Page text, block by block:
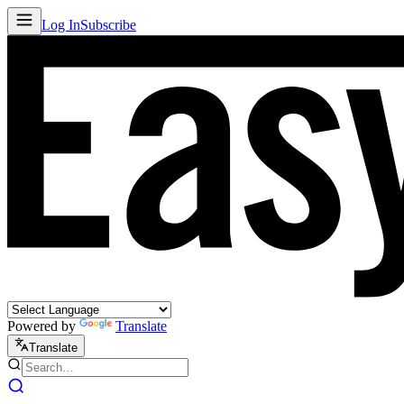
Log InSubscribe
Powered by Translate
Translate